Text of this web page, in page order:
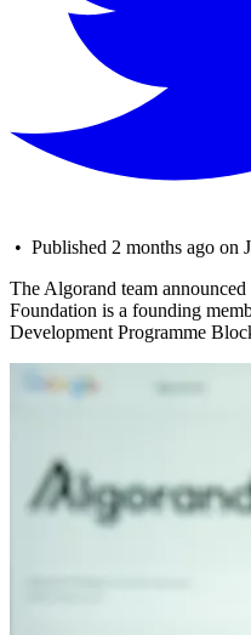
• Published 2 months ago on
The Algorand team
Foundation is a founding
Development Programme